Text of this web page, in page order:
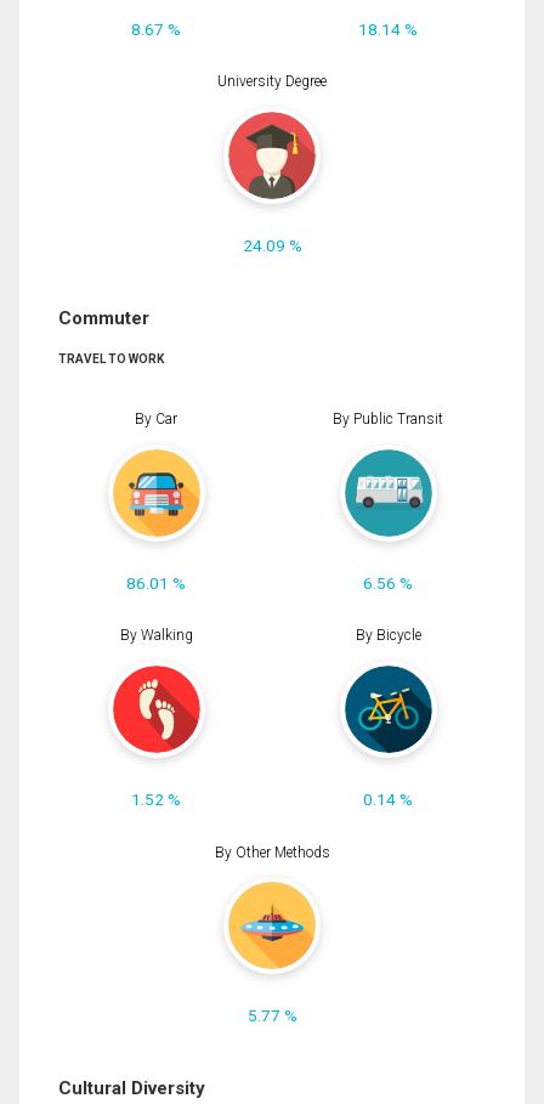
8.67 % 18.14 %
University Degree
24.09 %
Commuter
TRAVEL TO WORK
By Car
86.01 %
By Public Transit
6.56 %
By Walking
1.52 %
By Bicycle
0.14 %
By Other Methods
5.77 %
Cultural Diversity